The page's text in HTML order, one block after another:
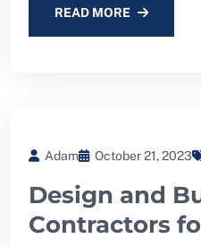
READ MORE
Adam October 21, 2023
Design and
Contractors